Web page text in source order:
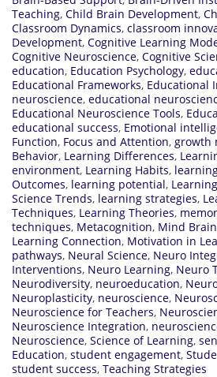
Teaching, Child Brain Development,
Classroom Dynamics, classroom
Development, Cognitive Learning
Cognitive Neuroscience, Cognitive
education, Education Psychology,
Educational Frameworks, Educational
neuroscience, educational
Educational Neuroscience Tools,
educational success, Emotional
Function, Focus and Attention, growth
Behavior, Learning Differences,
environment, Learning Habits,
Outcomes, learning potential,
Science Trends, learning strategies,
Techniques, Learning Theories,
techniques, Metacognition, Mind
Learning Connection, Motivation in
pathways, Neural Science, Neuro
Interventions, Neuro Learning, Neuro
Neurodiversity, neuroeducation,
Neuroplasticity, neuroscience,
Neuroscience for Teachers,
Neuroscience Integration,
Neuroscience, Science of Learning,
Education, student engagement,
student success, Teaching Strategies